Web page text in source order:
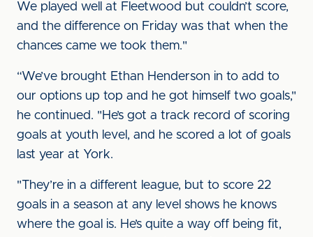
We played well at Fleetwood but couldn’t score,
and the difference on Friday was that when the
chances came we took them."
“We’ve brought Ethan Henderson in to add to
our options up top and he got himself two goals,"
he continued. "He’s got a track record of scoring
goals at youth level, and he scored a lot of goals
last year at York.
"They’re in a different league, but to score 22
goals in a season at any level shows he knows
where the goal is. He’s quite a way off being fit,